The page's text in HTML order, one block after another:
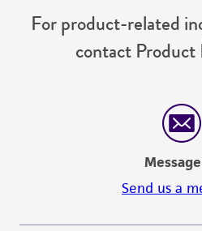
For product-related
contact Product
Send us a